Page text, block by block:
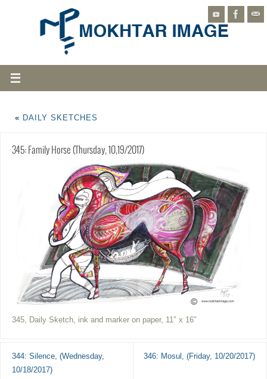
« DAILY SKETCHES
345: Family Horse (Thursday, 10,19/2017)
345, Daily Sketch, ink and marker on paper, 11″ x 16″
344: Silence, (Wednesday,
10/18/2017)
346: Mosul, (Friday, 10/20/2017)